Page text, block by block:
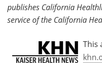
publishes California
service of the California
This